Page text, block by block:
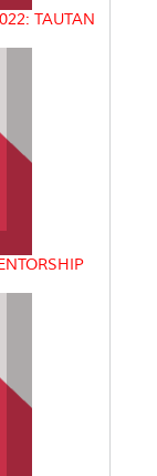
TAUTAN